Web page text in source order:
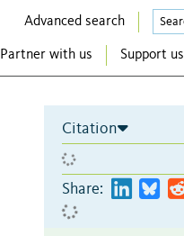
Advanced search
Partner with us Support us
Citation
Share: